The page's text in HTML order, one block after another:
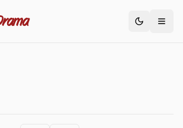
Toggle